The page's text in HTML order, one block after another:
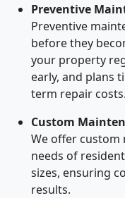
Preventive
Preventive
before they
your property
early, and plans
term repair costs.
Custom
We offer custom
needs of
sizes, ensuring
results.